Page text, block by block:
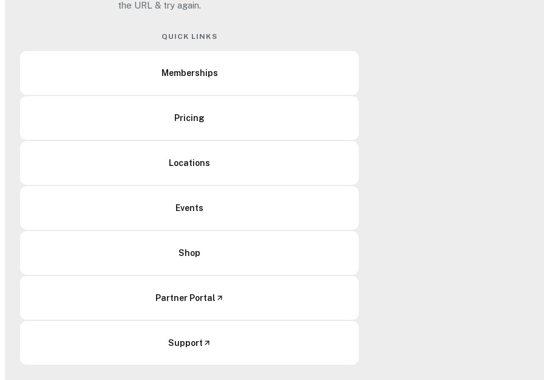
the URL & try again.
QUICK LINKS
Memberships
Pricing
Locations
Events
Shop
Partner Portal
Support